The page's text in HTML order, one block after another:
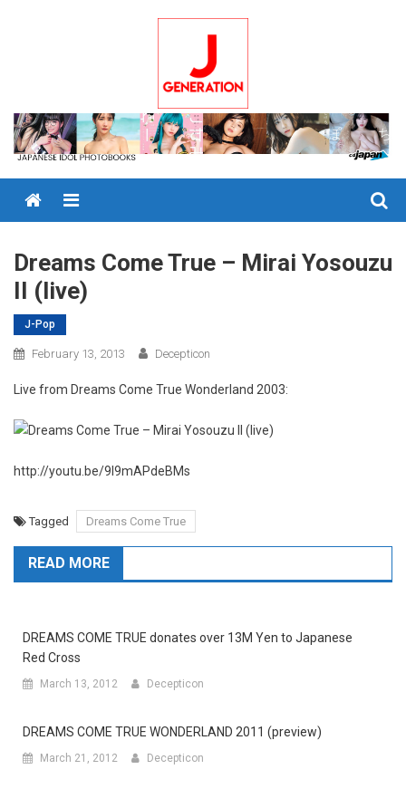
Menu
Dreams Come True – Mirai Yosouzu
II (live)
J-Pop
February 13, 2013 Decepticon
Live from Dreams Come True Wonderland 2003:
http://youtu.be/9I9mAPdeBMs
Tagged Dreams Come True
READ MORE
DREAMS COME TRUE donates over 13M Yen to Japanese
Red Cross
March 13, 2012 Decepticon
DREAMS COME TRUE WONDERLAND 2011 (preview)
March 21, 2012 Decepticon